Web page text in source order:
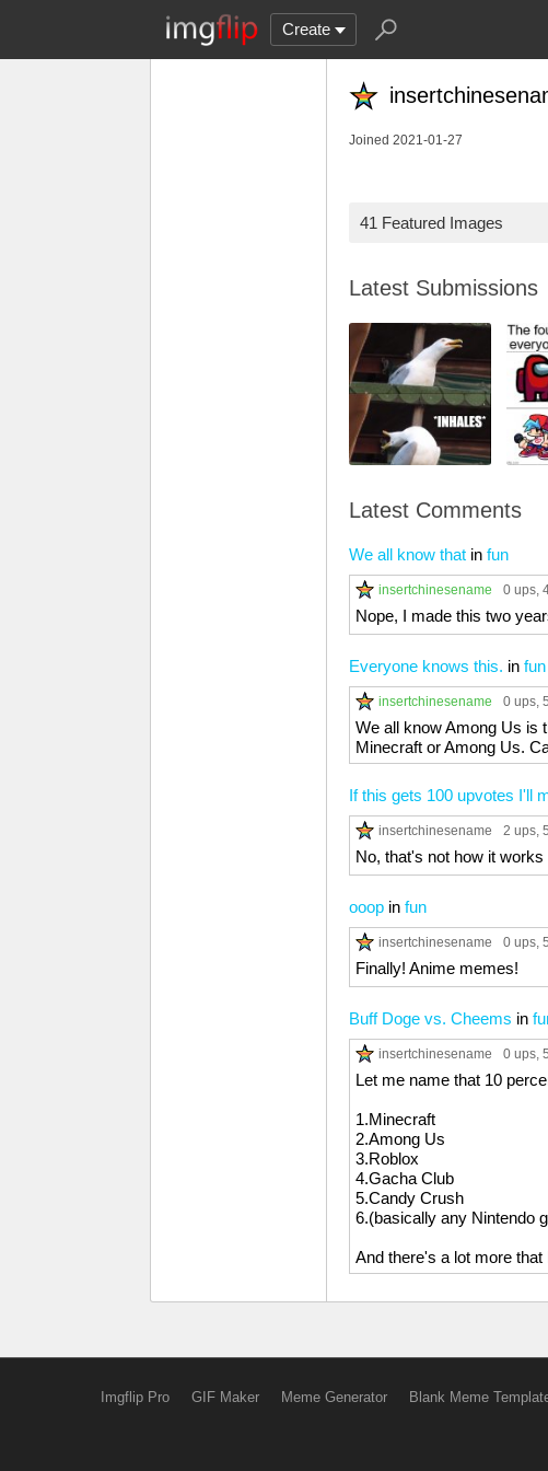
Create
Joined 2021-01-27
41 Featured Images
Latest Submissions
Latest Comments
We all know that in fun
insertchinesename 0 ups,
Nope, I made this two
Everyone knows this. in fun
insertchinesename 0 ups,
We all know Among Us is
Minecraft or Among Us.
If this gets 100 upvotes I'll
insertchinesename 2 ups,
No, that's not how it works
ooop in fun
insertchinesename 0 ups,
Finally! Anime memes!
Buff Doge vs. Cheems in
insertchinesename 0 ups,
Let me name that 10
1.Minecraft
2.Among Us
3.Roblox
4.Gacha Club
5.Candy Crush
6.(basically any Nintendo
And there's a lot more
Imgflip Pro GIF Maker Meme Generator Blank Meme